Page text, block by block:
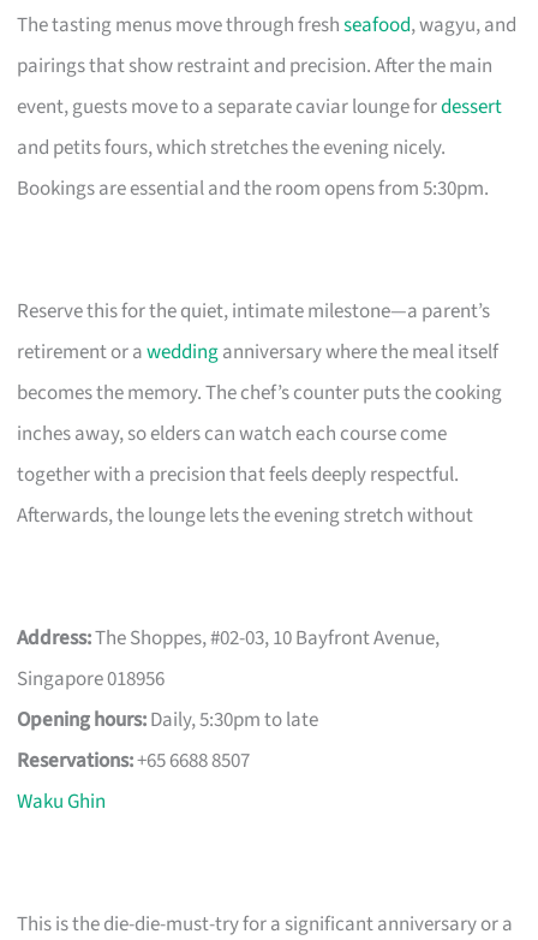
The tasting menus move through freshseafood, wagyu, and
pairings that show restraint and precision. After the main
event, guests move to a separate caviar lounge fordessert
and petits fours, which stretches the evening nicely.
Bookings are essential and the room opens from 5:30pm.
Reserve this for the quiet, intimate milestone—a parent’s
retirement or aweddinganniversary where the meal itself
becomes the memory. The chef’s counter puts the cooking
inches away, so elders can watch each course come
together with a precision that feels deeply respectful.
Afterwards, the lounge lets the evening stretch without
Address:The Shoppes, #02-03, 10 Bayfront Avenue,
Singapore 018956
Opening hours:Daily, 5:30pm to late
Reservations:+65 6688 8507
Waku Ghin
This is the die-die-must-try for a significant anniversary or a